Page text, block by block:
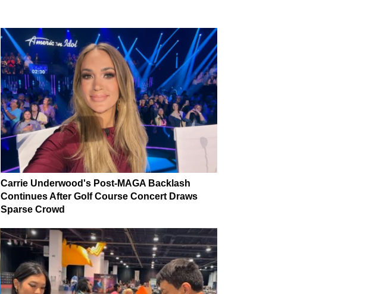
Carrie Underwood's Post-MAGA Backlash
Continues After Golf Course Concert Draws
Sparse Crowd